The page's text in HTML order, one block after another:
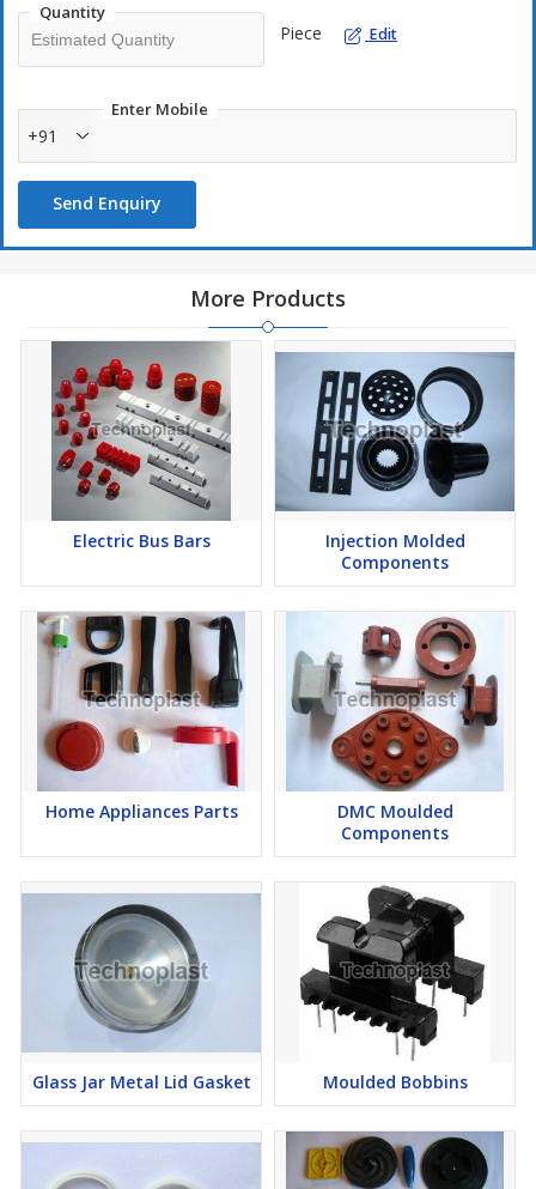
Quantity
Piece Edit
Enter Mobile
+91
Send Enquiry
More Products
Electric Bus Bars
Injection Molded
Components
Home Appliances Parts
DMC Moulded
Components
Glass Jar Metal Lid Gasket Moulded Bobbins